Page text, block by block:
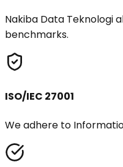
Nakiba Data Teknologi
benchmarks.
ISO/IEC 27001
We adhere to